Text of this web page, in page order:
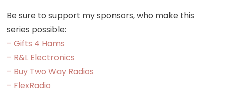
Be sure to support my sponsors, who make this
series possible:
– Gifts 4 Hams
– R&L Electronics
– Buy Two Way Radios
– FlexRadio